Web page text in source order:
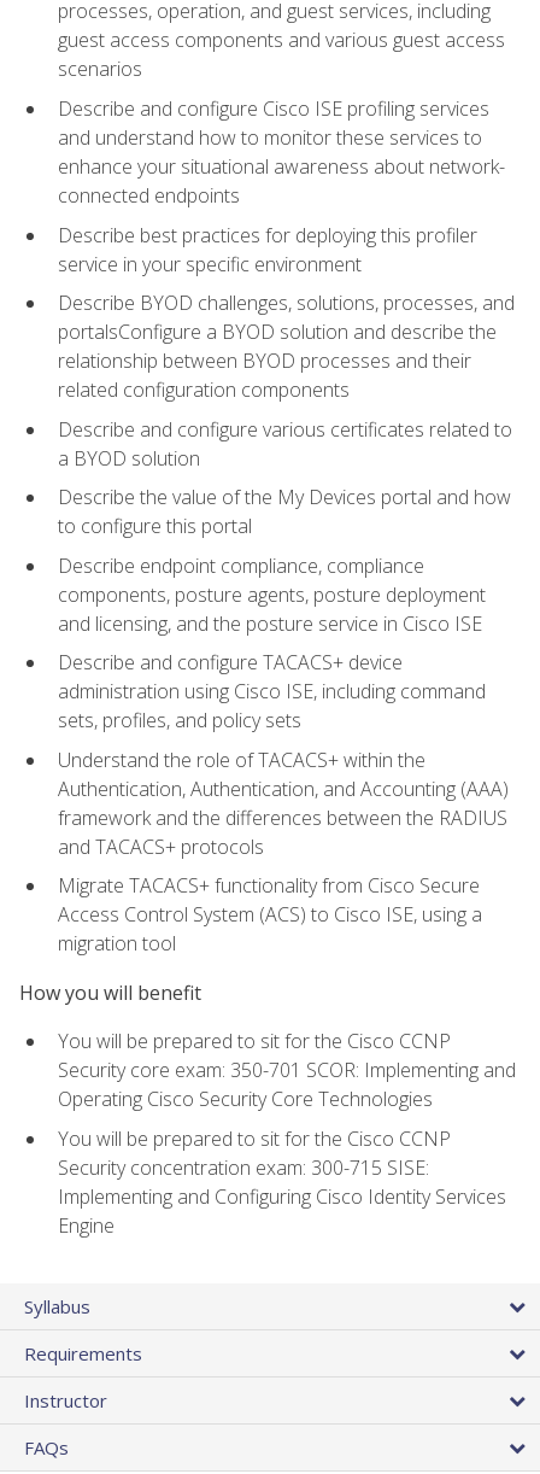
processes, operation, and guest services, including
guest access components and various guest access
scenarios
Describe and configure Cisco ISE profiling services
and understand how to monitor these services to
enhance your situational awareness about network-
connected endpoints
Describe best practices for deploying this profiler
service in your specific environment
Describe BYOD challenges, solutions, processes, and
portalsConfigure a BYOD solution and describe the
relationship between BYOD processes and their
related configuration components
Describe and configure various certificates related to
a BYOD solution
Describe the value of the My Devices portal and how
to configure this portal
Describe endpoint compliance, compliance
components, posture agents, posture deployment
and licensing, and the posture service in Cisco ISE
Describe and configure TACACS+ device
administration using Cisco ISE, including command
sets, profiles, and policy sets
Understand the role of TACACS+ within the
Authentication, Authentication, and Accounting (AAA)
framework and the differences between the RADIUS
and TACACS+ protocols
Migrate TACACS+ functionality from Cisco Secure
Access Control System (ACS) to Cisco ISE, using a
migration tool
How you will benefit
You will be prepared to sit for the Cisco CCNP
Security core exam: 350-701 SCOR: Implementing and
Operating Cisco Security Core Technologies
You will be prepared to sit for the Cisco CCNP
Security concentration exam: 300-715 SISE:
Implementing and Configuring Cisco Identity Services
Engine
Syllabus
Requirements
Instructor
FAQs